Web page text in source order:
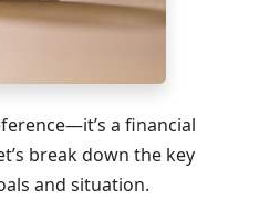
a financial
break down the key
and situation.